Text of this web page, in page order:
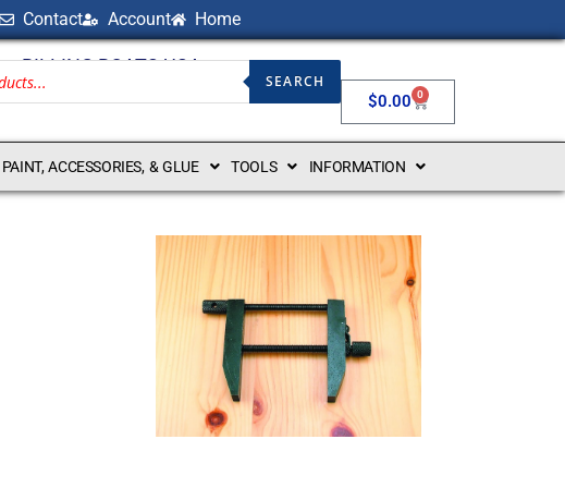
Contact Account Home
BILLING BOATS USA
SEARCH
$0.00 0
PAINT, ACCESSORIES, & GLUE TOOLS INFORMATION